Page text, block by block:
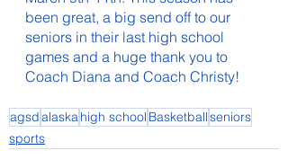
been great, a big send off to our
seniors in their last high school
games and a huge thank you to
Coach Diana and Coach Christy!
agsdalaskahigh school Basketballseniors
sports